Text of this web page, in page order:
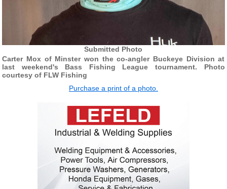
Submitted Photo
Carter Mox of Minster won the co-angler Buckeye Division at
last weekend's Bass Fishing League tournament. Photo
courtesy of FLW Fishing
Purchase a print of a photo.